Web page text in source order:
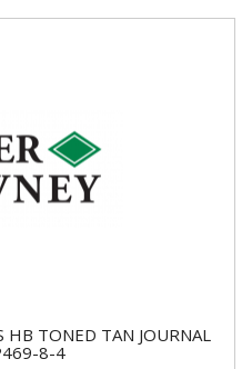
TONED TAN JOURNAL
8-4